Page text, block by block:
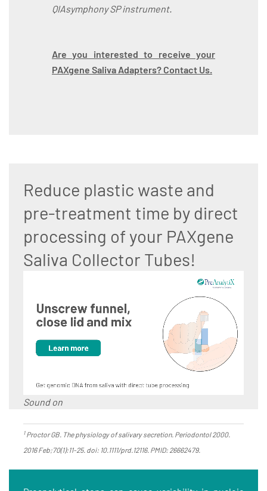
QIAsymphony SP instrument.
Are you interested to receive your
PAXgene Saliva Adapters? Contact Us.
Reduce plastic waste and
pre-treatment time by direct
processing of your PAXgene
Saliva Collector Tubes!
Sound on
1Proctor GB. The physiology of salivary secretion. Periodontol 2000.
2016 Feb;70(1):11-25. doi: 10.1111/prd.12116. PMID: 26662479.